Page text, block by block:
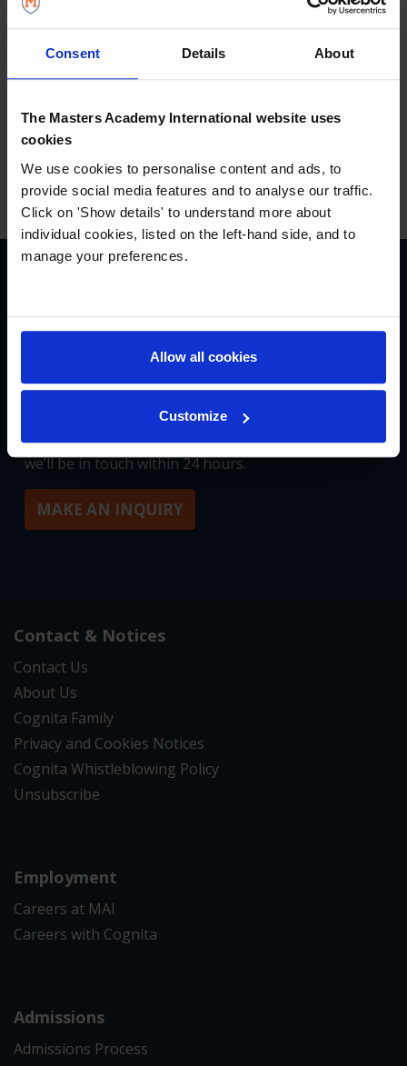
Consent Details About
The Masters Academy International website uses
cookies
We use cookies to personalise content and ads, to
provide social media features and to analyse our traffic.
Click on 'Show details' to understand more about
individual cookies, listed on the left-hand side, and to
manage your preferences.
Allow all cookies
Customize
START YOUR JOURNEY
and we’d love to tell you more about it. To connect
with our founding team at Masters Academy
International, please fill out our inquiry form and
we’ll be in touch within 24 hours.
MAKE AN INQUIRY
Contact & Notices
Contact Us
About Us
Cognita Family
Privacy and Cookies Notices
Cognita Whistleblowing Policy
Unsubscribe
Employment
Careers at MAI
Careers with Cognita
Admissions
Admissions Process